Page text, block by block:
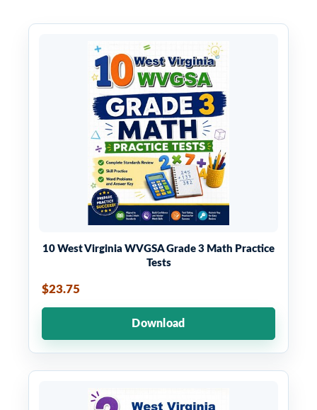
10 West Virginia WVGSA Grade 3 Math Practice
Tests
$23.75
Download